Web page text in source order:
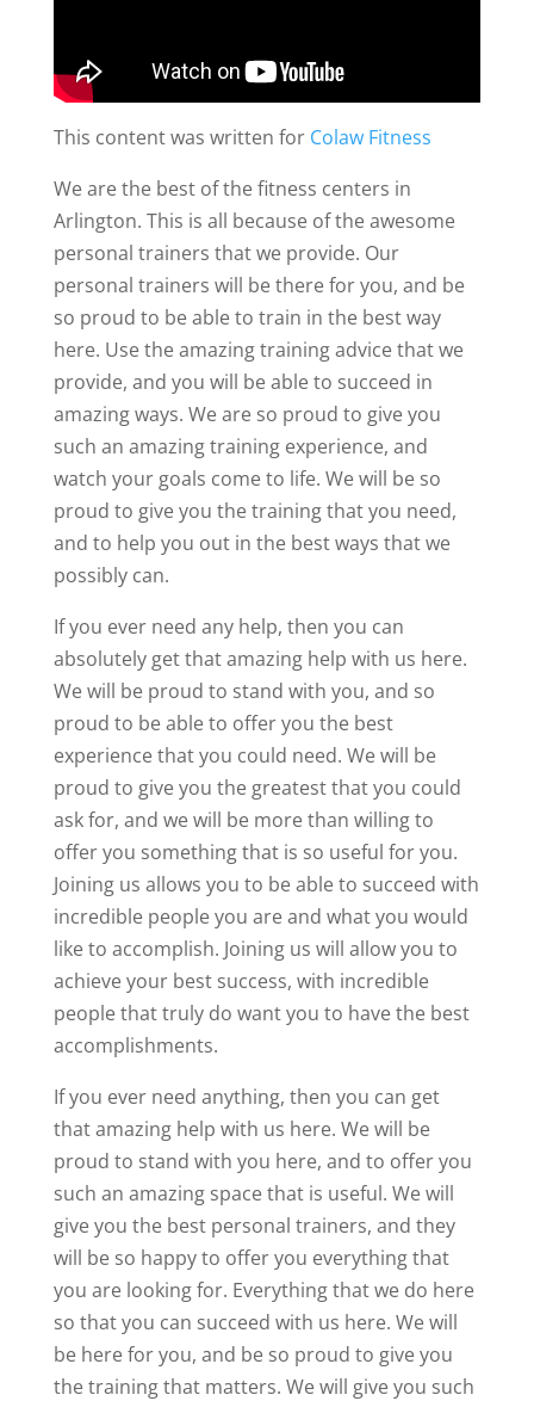
This content was written for Colaw Fitness
We are the best of the fitness centers in
Arlington. This is all because of the awesome
personal trainers that we provide. Our
personal trainers will be there for you, and be
so proud to be able to train in the best way
here. Use the amazing training advice that we
provide, and you will be able to succeed in
amazing ways. We are so proud to give you
such an amazing training experience, and
watch your goals come to life. We will be so
proud to give you the training that you need,
and to help you out in the best ways that we
possibly can.
If you ever need any help, then you can
absolutely get that amazing help with us here.
We will be proud to stand with you, and so
proud to be able to offer you the best
experience that you could need. We will be
proud to give you the greatest that you could
ask for, and we will be more than willing to
offer you something that is so useful for you.
Joining us allows you to be able to succeed with
incredible people you are and what you would
like to accomplish. Joining us will allow you to
achieve your best success, with incredible
people that truly do want you to have the best
accomplishments.
If you ever need anything, then you can get
that amazing help with us here. We will be
proud to stand with you here, and to offer you
such an amazing space that is useful. We will
give you the best personal trainers, and they
will be so happy to offer you everything that
you are looking for. Everything that we do here
so that you can succeed with us here. We will
be here for you, and be so proud to give you
the training that matters. We will give you such